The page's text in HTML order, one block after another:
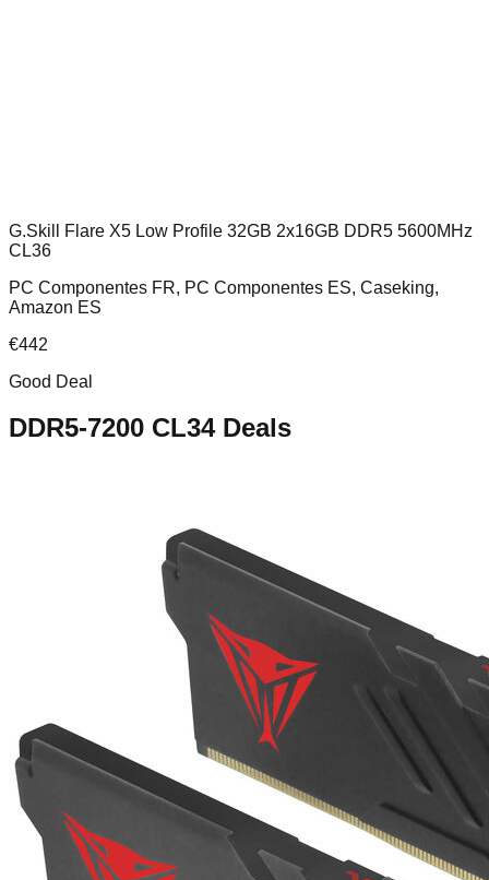
G.Skill Flare X5 Low Profile 32GB 2x16GB DDR5 5600MHz
CL36
PC Componentes FR, PC Componentes ES, Caseking,
Amazon ES
€442
Good Deal
DDR5-7200 CL34Deals